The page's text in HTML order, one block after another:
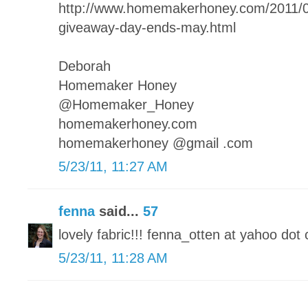
http://www.homemakerhoney.com/
giveaway-day-ends-may.html
Deborah
Homemaker Honey
@Homemaker_Honey
homemakerhoney.com
homemakerhoney @gmail .com
5/23/11, 11:27 AM
fennasaid... 57
lovely fabric!!! fenna_otten at yahoo dot
5/23/11, 11:28 AM